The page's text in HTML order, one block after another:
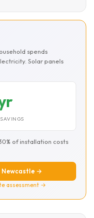
spends
Solar panels
of installation costs
Newcastle →
assessment →